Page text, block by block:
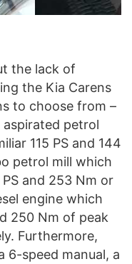
the lack of
the Kia Carens
to choose from –
petrol
115 PS and 144
petrol mill which
and 253 Nm or
engine which
250 Nm of peak
Furthermore,
6-speed manual, a